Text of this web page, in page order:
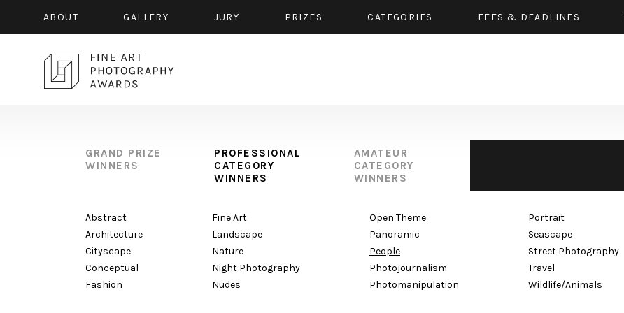
ABOUT GALLERY JURY PRIZES CATEGORIES FEES & DEADLINES
GRAND PRIZE
WINNERS
PROFESSIONAL
CATEGORY
WINNERS
AMATEUR
CATEGORY
WINNERS
Abstract
Architecture
Cityscape
Conceptual
Fashion
Fine Art
Landscape
Nature
Night Photography
Nudes
Open Theme
Panoramic
People
Photojournalism
Photomanipulation
Portrait
Seascape
Street Photography
Travel
Wildlife/Animals